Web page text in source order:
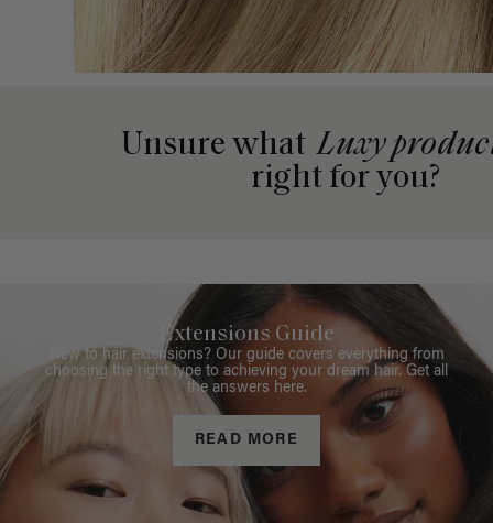
Unsure what Luxy
right for you?
Extensions Guide
New to hair extensions? Our guide covers everything from
choosing the right type to achieving your dream hair. Get all
the answers here.
READ MORE